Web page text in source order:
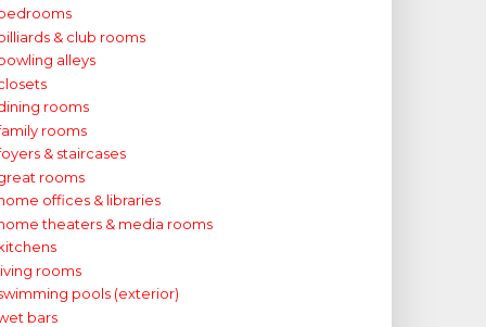
& club rooms
alleys
rooms
rooms
& staircases
rooms
offices & libraries
theaters & media rooms
rooms
pools (exterior)
bars